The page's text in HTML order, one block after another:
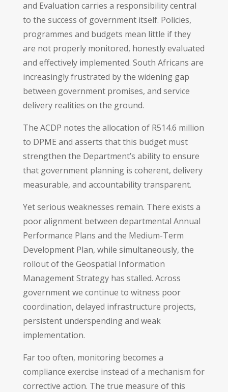
and Evaluation carries a responsibility central
to the success of government itself. Policies,
programmes and budgets mean little if they
are not properly monitored, honestly evaluated
and effectively implemented. South Africans are
increasingly frustrated by the widening gap
between government promises, and service
delivery realities on the ground.
The ACDP notes the allocation of R514.6 million
to DPME and asserts that this budget must
strengthen the Department’s ability to ensure
that government planning is coherent, delivery
measurable, and accountability transparent.
Yet serious weaknesses remain. There exists a
poor alignment between departmental Annual
Performance Plans and the Medium-Term
Development Plan, while simultaneously, the
rollout of the Geospatial Information
Management Strategy has stalled. Across
government we continue to witness poor
coordination, delayed infrastructure projects,
persistent underspending and weak
implementation.
Far too often, monitoring becomes a
compliance exercise instead of a mechanism for
corrective action. The true measure of this